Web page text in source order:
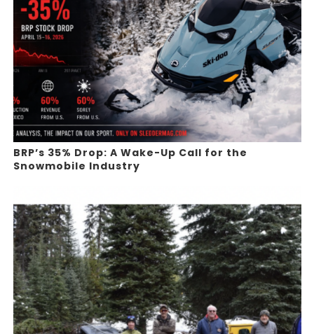
BRP’s 35% Drop: A Wake-Up Call for the
Snowmobile Industry